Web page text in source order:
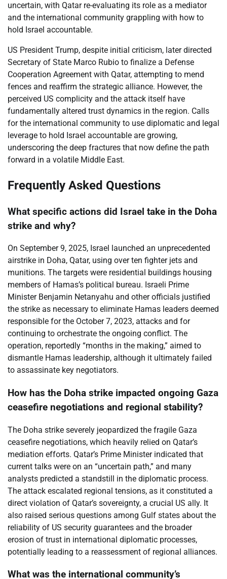
uncertain, with Qatar re-evaluating its role as a mediator
and the international community grappling with how to
hold Israel accountable.
US President Trump, despite initial criticism, later directed
Secretary of State Marco Rubio to finalize a Defense
Cooperation Agreement with Qatar, attempting to mend
fences and reaffirm the strategic alliance. However, the
perceived US complicity and the attack itself have
fundamentally altered trust dynamics in the region. Calls
for the international community to use diplomatic and legal
leverage to hold Israel accountable are growing,
underscoring the deep fractures that now define the path
forward in a volatile Middle East.
Frequently Asked Questions
What specific actions did Israel take in the Doha
strike and why?
On September 9, 2025, Israel launched an unprecedented
airstrike in Doha, Qatar, using over ten fighter jets and
munitions. The targets were residential buildings housing
members of Hamas’s political bureau. Israeli Prime
Minister Benjamin Netanyahu and other officials justified
the strike as necessary to eliminate Hamas leaders deemed
responsible for the October 7, 2023, attacks and for
continuing to orchestrate the ongoing conflict. The
operation, reportedly “months in the making,” aimed to
dismantle Hamas leadership, although it ultimately failed
to assassinate key negotiators.
How has the Doha strike impacted ongoing Gaza
ceasefire negotiations and regional stability?
The Doha strike severely jeopardized the fragile Gaza
ceasefire negotiations, which heavily relied on Qatar’s
mediation efforts. Qatar’s Prime Minister indicated that
current talks were on an “uncertain path,” and many
analysts predicted a standstill in the diplomatic process.
The attack escalated regional tensions, as it constituted a
direct violation of Qatar’s sovereignty, a crucial US ally. It
also raised serious questions among Gulf states about the
reliability of US security guarantees and the broader
erosion of trust in international diplomatic processes,
potentially leading to a reassessment of regional alliances.
What was the international community’s